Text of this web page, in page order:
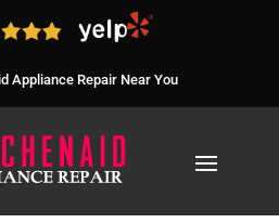
Appliance Repair Near You